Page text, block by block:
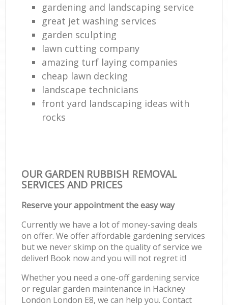
gardening and landscaping service
great jet washing services
garden sculpting
lawn cutting company
amazing turf laying companies
cheap lawn decking
landscape technicians
front yard landscaping ideas with
rocks
OUR GARDEN RUBBISH REMOVAL
SERVICES AND PRICES
Reserve your appointment the easy way
Currently we have a lot of money-saving deals
on offer. We offer affordable gardening services
but we never skimp on the quality of service we
deliver! Book now and you will not regret it!
Whether you need a one-off gardening service
or regular garden maintenance in Hackney
London London E8, we can help you. Contact